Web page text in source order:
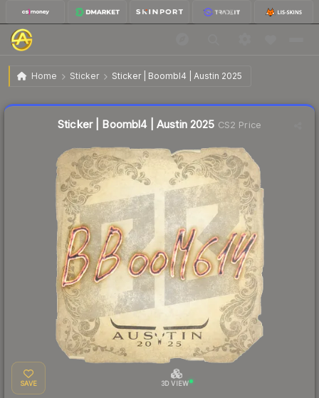
Home Sticker Sticker | Boombl4 | Austin 2025
Sticker | Boombl4 | Austin 2025
Sticker | Boombl4 | Austin 2025 CS2 Price
SAVE 3D VIEW
Liquidity score